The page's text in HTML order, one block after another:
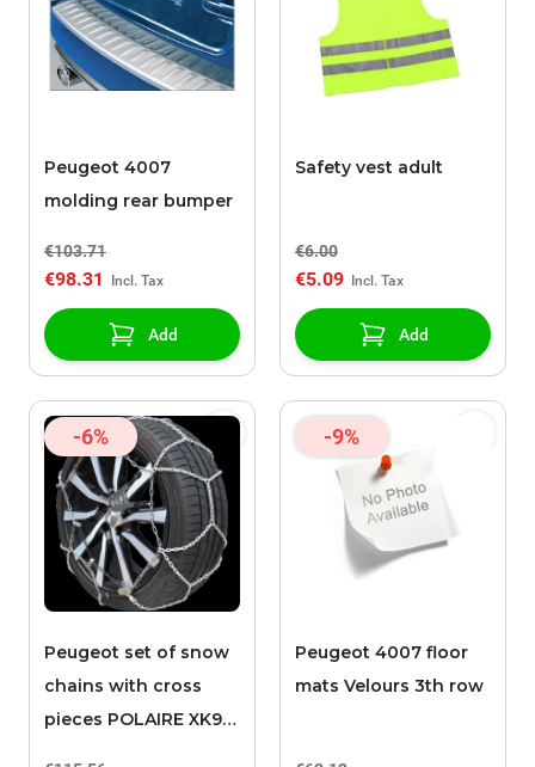
Peugeot 4007
molding rear bumper
€103.71
€98.31
Add
Safety vest adult
€6.00
€5.09
Add
-6%
Peugeot set of snow
chains with cross
pieces POLAIRE XK9
-9%
Peugeot 4007 floor
mats Velours 3th row